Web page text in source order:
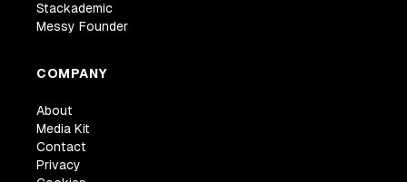
Stackademic
Messy Founder
COMPANY
About
Media Kit
Contact
Privacy